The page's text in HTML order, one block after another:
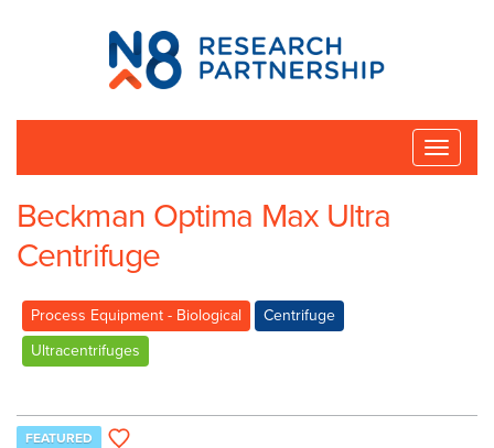
N8
Research
Partnership
Toggle
Beckman Optima Max Ultra
Centrifuge
Process Equipment - Biological
Centrifuge
Ultracentrifuges
FEATURED